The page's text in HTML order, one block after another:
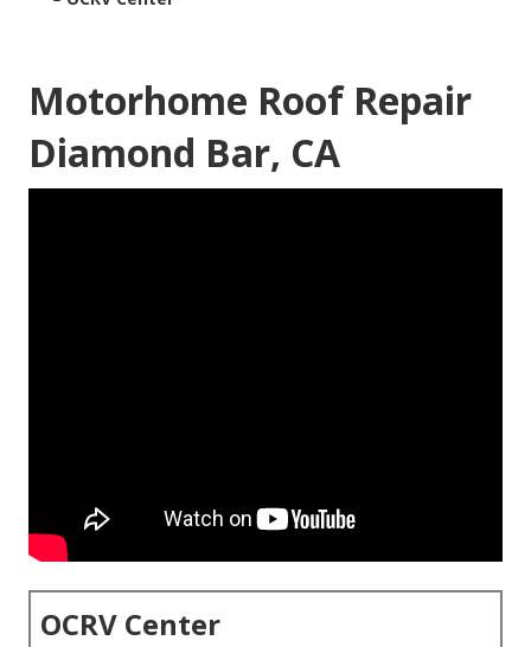
Motorhome Roof Repair
Diamond Bar, CA
OCRV Center